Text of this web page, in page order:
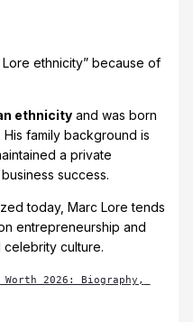
ethnicity” because of
ethnicityand was born
family background is
a private
success.
today, Marc Lore tends
entrepreneurship and
celebrity culture.
2026: Biography,